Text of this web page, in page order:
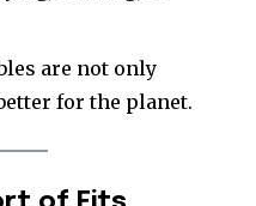
are not only
for the planet.